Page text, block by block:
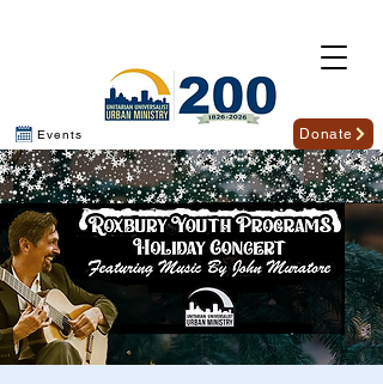
Events Donate